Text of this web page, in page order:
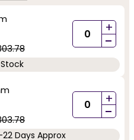
+
-
+
-
Days Approx